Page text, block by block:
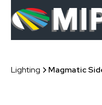
Lighting Magmatic